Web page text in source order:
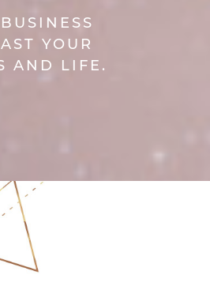
YOUR
AND LIFE.